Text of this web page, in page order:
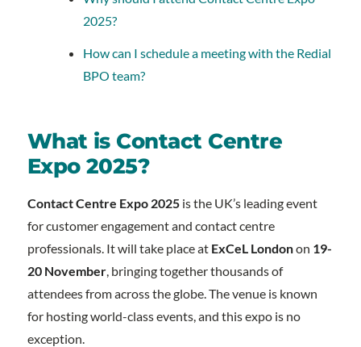
2025?
How can I schedule a meeting with the Redial
BPO team?
What is Contact Centre
Expo 2025?
Contact Centre Expo 2025is the UK’s leading event
for customer engagement and contact centre
professionals. It will take place at ExCeL Londonon 19-
20 November, bringing together thousands of
attendees from across the globe. The venue is known
for hosting world-class events, and this expo is no
exception.